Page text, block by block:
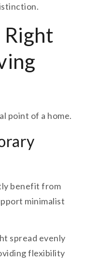
Right
point of a home.
benefit from
minimalist
spread evenly
flexibility